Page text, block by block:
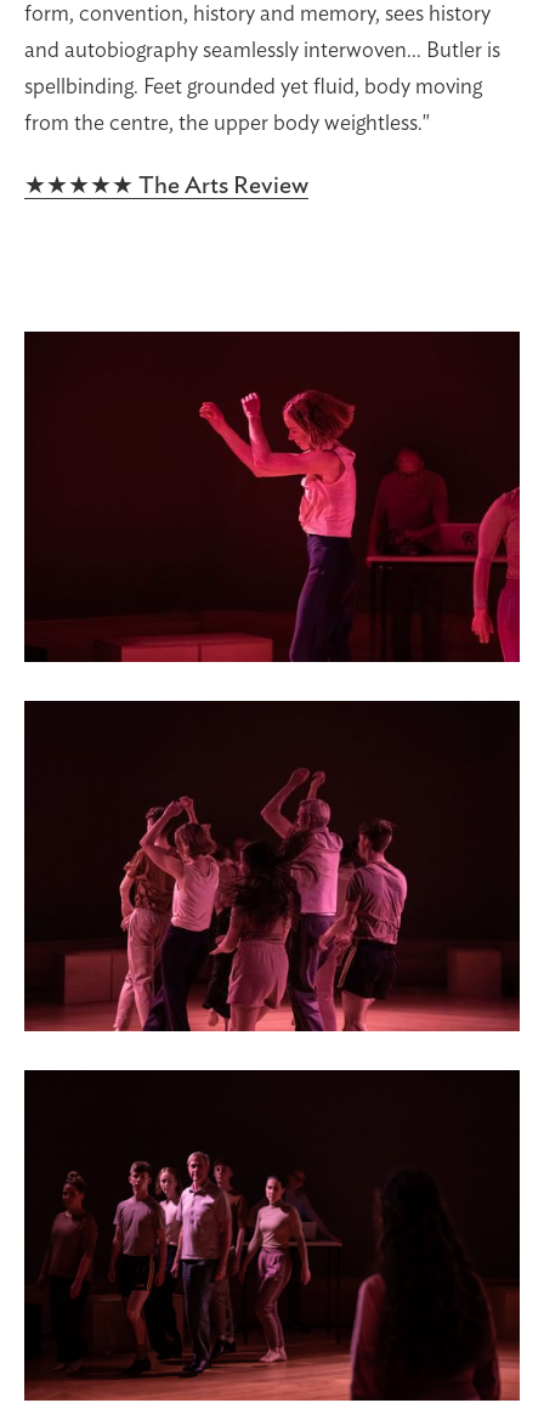
form, convention, history and memory, sees history
and autobiography seamlessly interwoven... Butler is
spellbinding. Feet grounded yet fluid, body moving
from the centre, the upper body weightless."
★★★★★ The Arts Review